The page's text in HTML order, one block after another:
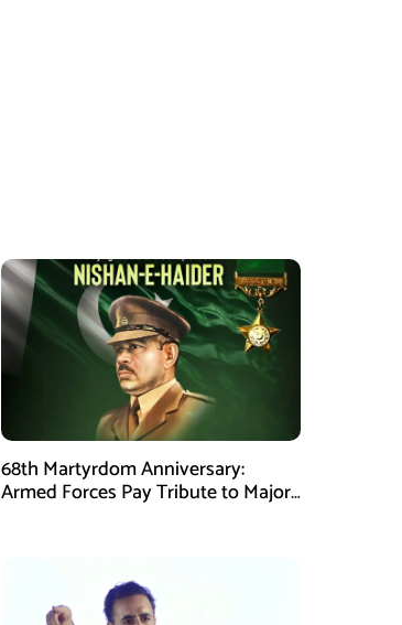
68th Martyrdom Anniversary:
Armed Forces Pay Tribute to Major